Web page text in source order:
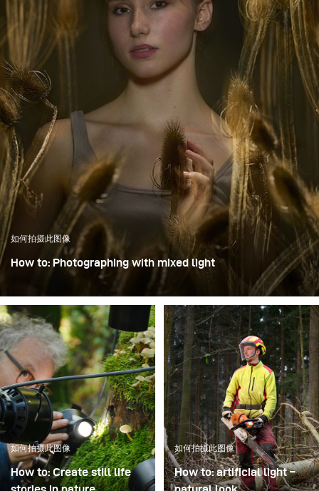
如何拍摄此图像
How to: Photographing with mixed light
In this image, the focus was on creating dynamics through
intentional motion blur while keeping the model Mia
perfectly sharp.
如何拍摄此图像
How to: Create still life
如何拍摄此图像
How to: artificial light –